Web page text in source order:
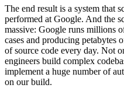
The end result is a system that
performed at Google. And the
massive: Google runs millions
cases and producing
of source code every day. Not
engineers build complex
implement a huge number of
on our build.